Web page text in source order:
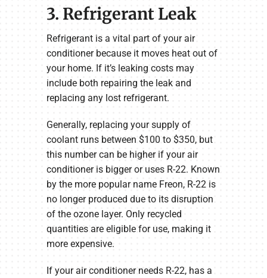
3. Refrigerant Leak
Refrigerant is a vital part of your air
conditioner because it moves heat out of
your home. If it’s leaking costs may
include both repairing the leak and
replacing any lost refrigerant.
Generally, replacing your supply of
coolant runs between $100 to $350, but
this number can be higher if your air
conditioner is bigger or uses R-22. Known
by the more popular name Freon, R-22 is
no longer produced due to its disruption
of the ozone layer. Only recycled
quantities are eligible for use, making it
more expensive.
If your air conditioner needs R-22, has a